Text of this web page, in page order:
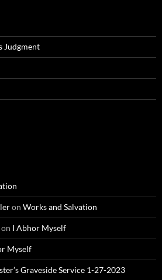
Judgment
on Works and Salvation
on I Abhor Myself
Myself
Graveside Service 1-27-2023